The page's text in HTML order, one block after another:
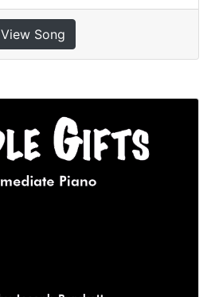
View Song